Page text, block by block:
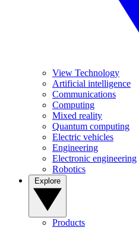
View Technology
Artificial intelligence
Communications
Computing
Mixed reality
Quantum computing
Electric vehicles
Engineering
Electronic engineering
Robotics
Products